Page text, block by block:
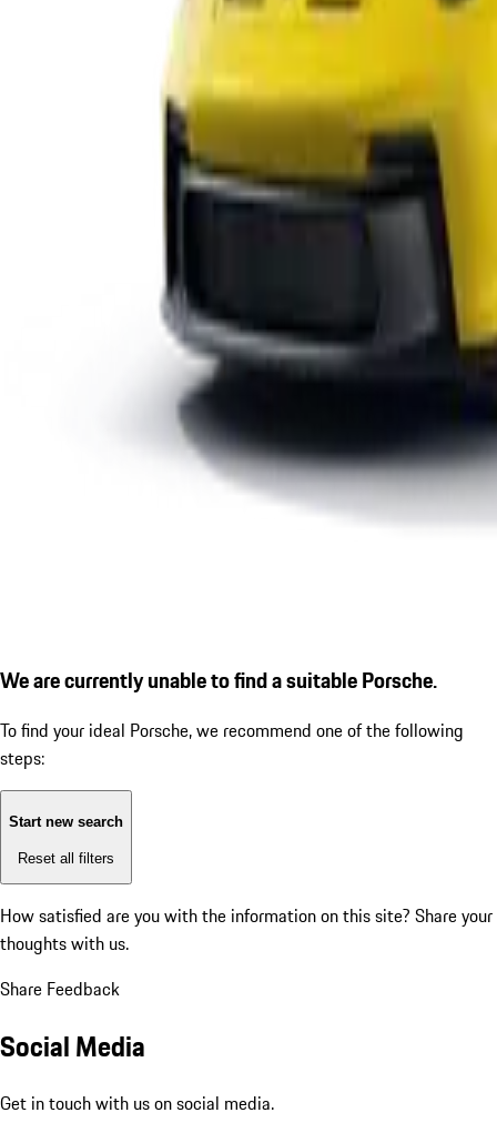
We are currently unable to find a suitable Porsche.
To find your ideal Porsche, we recommend one of the following
steps:
Start new search
Reset all filters
How satisfied are you with the information on this site? Share your
thoughts with us.
Share Feedback
Social Media
Get in touch with us on social media.